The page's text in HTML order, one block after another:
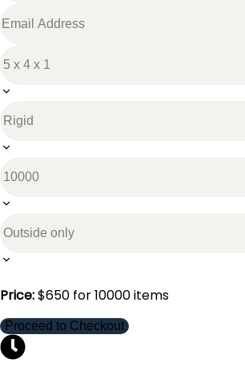
Price:$650 for10000items
Proceed to Checkout